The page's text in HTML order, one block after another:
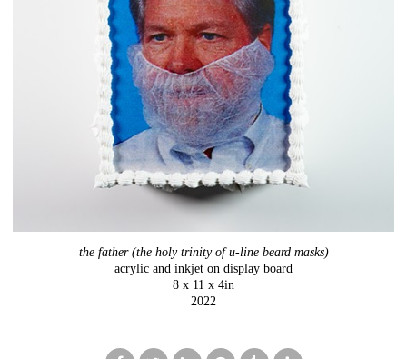
the father (the holy trinity of u-line beard masks)
acrylic and inkjet on display board
8 x 11 x 4in
2022